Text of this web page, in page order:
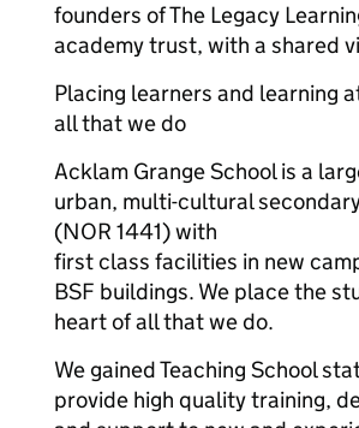
founders of The Legacy
academy trust, with a shared
Placing learners and learning
all that we do
Acklam Grange School is a
urban, multi-cultural
(NOR 1441) with
first class facilities in new
BSF buildings. We place the
heart of all that we do.
We gained Teaching School
provide high quality training,